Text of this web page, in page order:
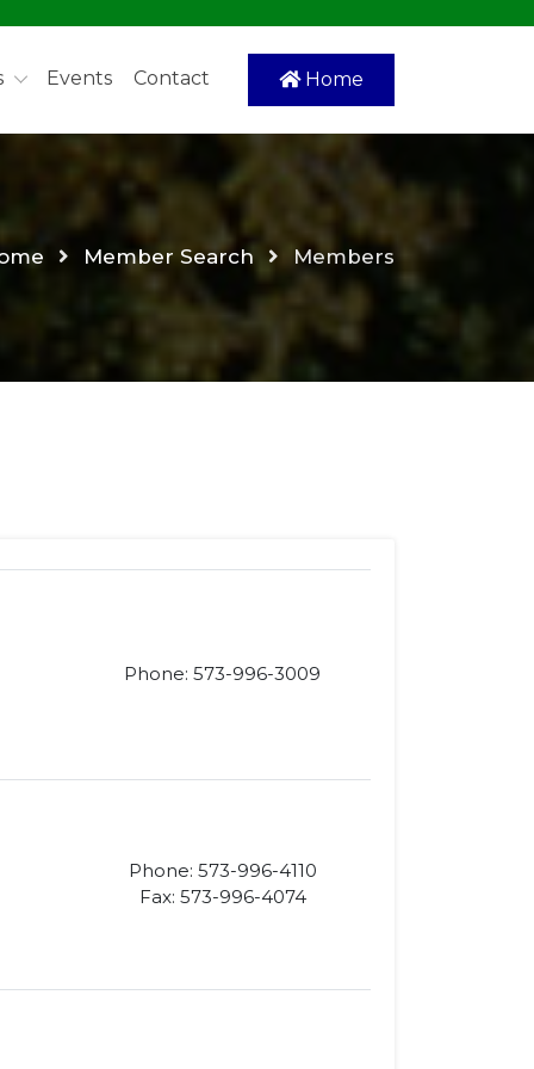
Events Contact Home
Member Search Members
Phone: 573-996-3009
Phone: 573-996-4110
Fax: 573-996-4074